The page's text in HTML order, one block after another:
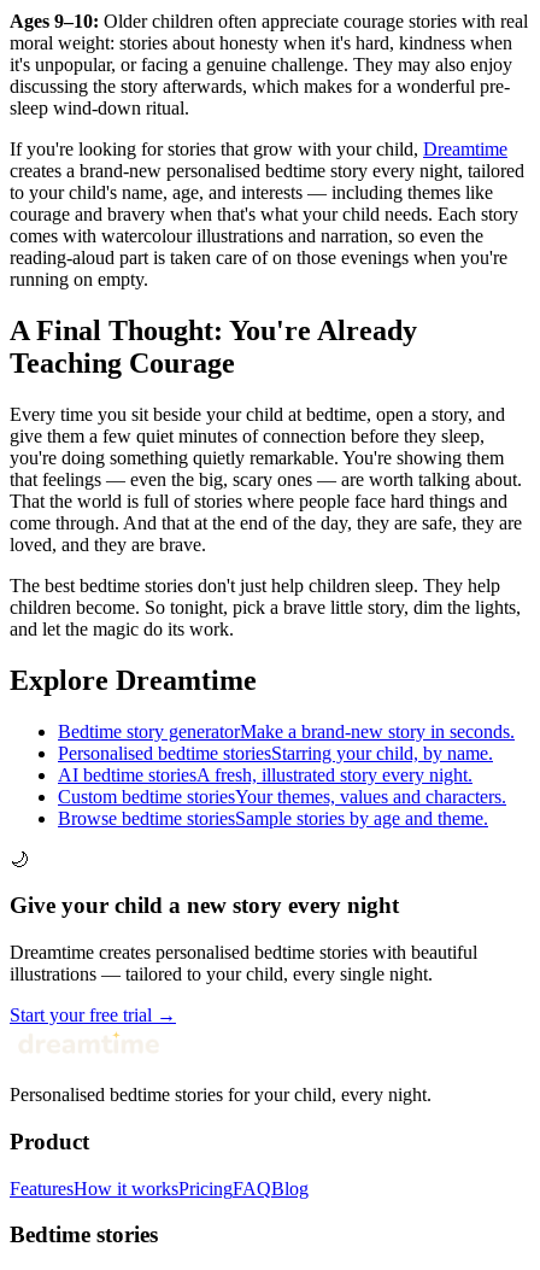
Ages 9–10: Older children often appreciate courage stories with real
moral weight: stories about honesty when it's hard, kindness when
it's unpopular, or facing a genuine challenge. They may also enjoy
discussing the story afterwards, which makes for a wonderful pre-
sleep wind-down ritual.
If you're looking for stories that grow with your child, Dreamtime
creates a brand-new personalised bedtime story every night, tailored
to your child's name, age, and interests — including themes like
courage and bravery when that's what your child needs. Each story
comes with watercolour illustrations and narration, so even the
reading-aloud part is taken care of on those evenings when you're
running on empty.
A Final Thought: You're Already
Teaching Courage
Every time you sit beside your child at bedtime, open a story, and
give them a few quiet minutes of connection before they sleep,
you're doing something quietly remarkable. You're showing them
that feelings — even the big, scary ones — are worth talking about.
That the world is full of stories where people face hard things and
come through. And that at the end of the day, they are safe, they are
loved, and they are brave.
The best bedtime stories don't just help children sleep. They help
children become. So tonight, pick a brave little story, dim the lights,
and let the magic do its work.
Explore Dreamtime
Bedtime story generatorMake a brand-new story in seconds.
Personalised bedtime storiesStarring your child, by name.
AI bedtime storiesA fresh, illustrated story every night.
Custom bedtime storiesYour themes, values and characters.
Browse bedtime storiesSample stories by age and theme.
🌙
Give your child a new story every night
Dreamtime creates personalised bedtime stories with beautiful
illustrations — tailored to your child, every single night.
Start your free trial →
Personalised bedtime stories for your child, every night.
Product
FeaturesHow it worksPricingFAQBlog
Bedtime stories